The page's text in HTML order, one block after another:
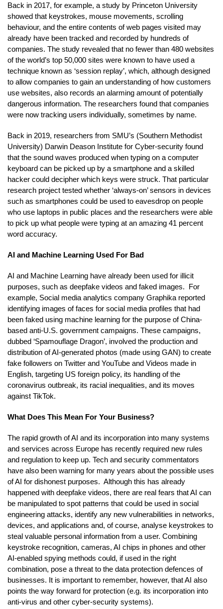
Back in 2017, for example, a study by Princeton University
showed that keystrokes, mouse movements, scrolling
behaviour, and the entire contents of web pages visited may
already have been tracked and recorded by hundreds of
companies. The study revealed that no fewer than 480 websites
of the world’s top 50,000 sites were known to have used a
technique known as ‘session replay’, which, although designed
to allow companies to gain an understanding of how customers
use websites, also records an alarming amount of potentially
dangerous information. The researchers found that companies
were now tracking users individually, sometimes by name.
Back in 2019, researchers from SMU’s (Southern Methodist
University) Darwin Deason Institute for Cyber-security found
that the sound waves produced when typing on a computer
keyboard can be picked up by a smartphone and a skilled
hacker could decipher which keys were struck. That particular
research project tested whether ‘always-on’ sensors in devices
such as smartphones could be used to eavesdrop on people
who use laptops in public places and the researchers were able
to pick up what people were typing at an amazing 41 percent
word accuracy.
AI and Machine Learning Used For Bad
AI and Machine Learning have already been used for illicit
purposes, such as deepfake videos and faked images. For
example, Social media analytics company Graphika reported
identifying images of faces for social media profiles that had
been faked using machine learning for the purpose of China-
based anti-U.S. government campaigns. These campaigns,
dubbed ‘Spamouflage Dragon’, involved the production and
distribution of AI-generated photos (made using GAN) to create
fake followers on Twitter and YouTube and Videos made in
English, targeting US foreign policy, its handling of the
coronavirus outbreak, its racial inequalities, and its moves
against TikTok.
What Does This Mean For Your Business?
The rapid growth of AI and its incorporation into many systems
and services across Europe has recently required new rules
and regulation to keep up. Tech and security commentators
have also been warning for many years about the possible uses
of AI for dishonest purposes. Although this has already
happened with deepfake videos, there are real fears that AI can
be manipulated to spot patterns that could be used in social
engineering attacks, identify any new vulnerabilities in networks,
devices, and applications and, of course, analyse keystrokes to
steal valuable personal information from a user. Combining
keystroke recognition, cameras, AI chips in phones and other
AI-enabled spying methods could, if used in the right
combination, pose a threat to the data protection defences of
businesses. It is important to remember, however, that AI also
points the way forward for protection (e.g. its incorporation into
anti-virus and other cyber-security systems).